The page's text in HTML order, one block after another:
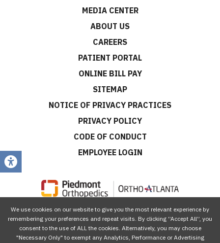
MEDIA CENTER
ABOUT US
CAREERS
PATIENT PORTAL
ONLINE BILL PAY
SITEMAP
NOTICE OF PRIVACY PRACTICES
PRIVACY POLICY
CODE OF CONDUCT
EMPLOYEE LOGIN
CONNECT WITH US
We use cookies on our website to give you the most relevant experience by
remembering your preferences and repeat visits. By clicking “Accept All”, you
consent to the use of ALL the cookies. Alternatively, you may choose
"Necessary Only" to exempt any Analytics, Performance or Advertising